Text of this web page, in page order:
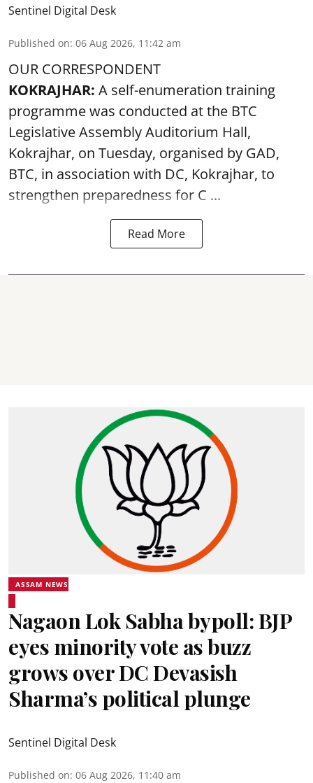
Sentinel Digital Desk
Published on: 06 Aug 2026, 11:42 am
OUR CORRESPONDENT
KOKRAJHAR: A self-enumeration training
programme was conducted at the BTC
Legislative Assembly Auditorium Hall,
Kokrajhar, on Tuesday, organised by GAD,
BTC, in association with DC, Kokrajhar, to
strengthen preparedness for C ...
Read More
ASSAM NEWS
Nagaon Lok Sabha bypoll: BJP
eyes minority vote as buzz
grows over DC Devasish
Sharma’s political plunge
Sentinel Digital Desk
Published on: 06 Aug 2026, 11:40 am